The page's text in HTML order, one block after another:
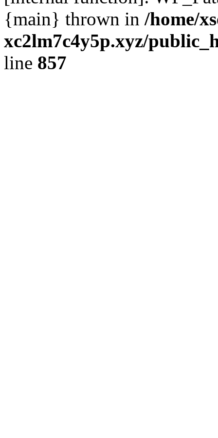
{main} thrown in /home/
xc2lm7c4y5p.xyz/
line 857